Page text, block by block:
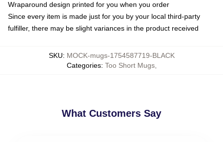
Wraparound design printed for you when you order
Since every item is made just for you by your local third-party
fulfiller, there may be slight variances in the product received
SKU: MOCK-mugs-1754587719-BLACK
Categories: Too Short Mugs,
What Customers Say